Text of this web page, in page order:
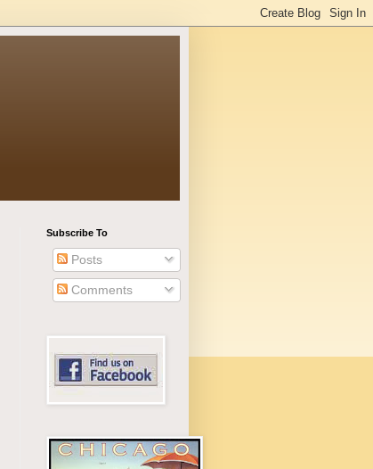
Subscribe To
Posts
Comments